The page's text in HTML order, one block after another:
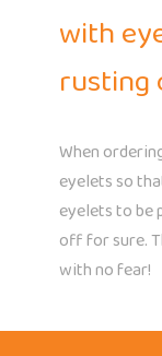
with
When
eyelets so
eyelets to be
off for sure.
with no fear!